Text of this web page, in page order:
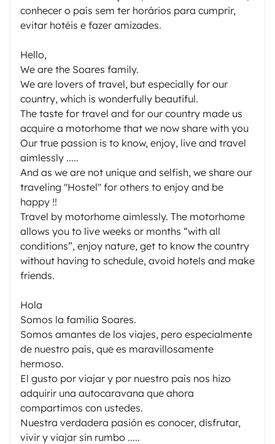
conhecer o país sem ter horários para cumprir,
evitar hotéis e fazer amizades.
Hello,
We are the Soares family.
We are lovers of travel, but especially for our
country, which is wonderfully beautiful.
The taste for travel and for our country made us
acquire a motorhome that we now share with you
Our true passion is to know, enjoy, live and travel
aimlessly .....
And as we are not unique and selfish, we share our
traveling "Hostel" for others to enjoy and be
happy !!
Travel by motorhome aimlessly. The motorhome
allows you to live weeks or months “with all
conditions”, enjoy nature, get to know the country
without having to schedule, avoid hotels and make
friends.
Hola
Somos la familia Soares.
Somos amantes de los viajes, pero especialmente
de nuestro país, que es maravillosamente
hermoso.
El gusto por viajar y por nuestro país nos hizo
adquirir una autocaravana que ahora
compartimos con ustedes.
Nuestra verdadera pasión es conocer, disfrutar,
vivir y viajar sin rumbo .....